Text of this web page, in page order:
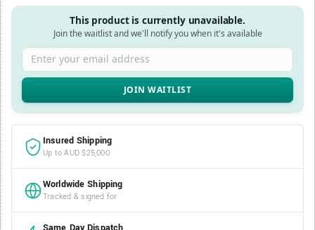
This product is currently unavailable.
Join the waitlist and we'll notify you when it's available
Enter your email address
Insured Shipping
Up to AUD $25,000
Worldwide Shipping
Tracked & signed for